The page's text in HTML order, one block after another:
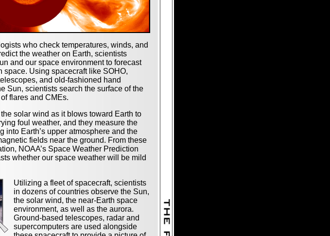
who check temperatures, winds, and
the weather on Earth, scientists
and our space environment to forecast
space. Using spacecraft like SOHO,
and old-fashioned hand
Sun, scientists search the surface of the
flares and CMEs.
solar wind as it blows toward Earth to
foul weather, and they measure the
into Earth’s upper atmosphere and the
fields near the ground. From these
NOAA’s Space Weather Prediction
whether our space weather will be mild
Utilizing a fleet of spacecraft, scientists
in dozens of countries observe the Sun,
the solar wind, the near-Earth space
environment, as well as the aurora.
Ground-based telescopes, radar and
supercomputers are used alongside